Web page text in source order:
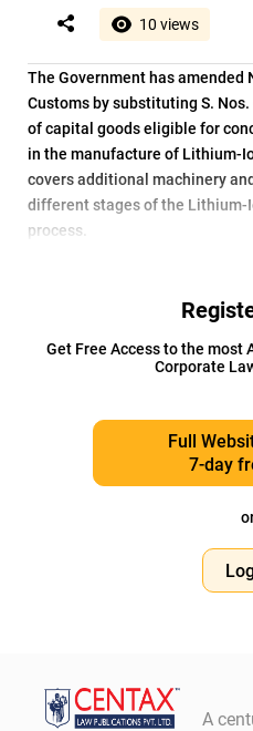
10 views
The Government has
Customs by substituting S.
of capital goods eligible for
in the manufacture of Lithium-
covers additional machinery
different stages of the Lithium-
process.
Get Free Access to the most
Corporate
Full
7-day
A